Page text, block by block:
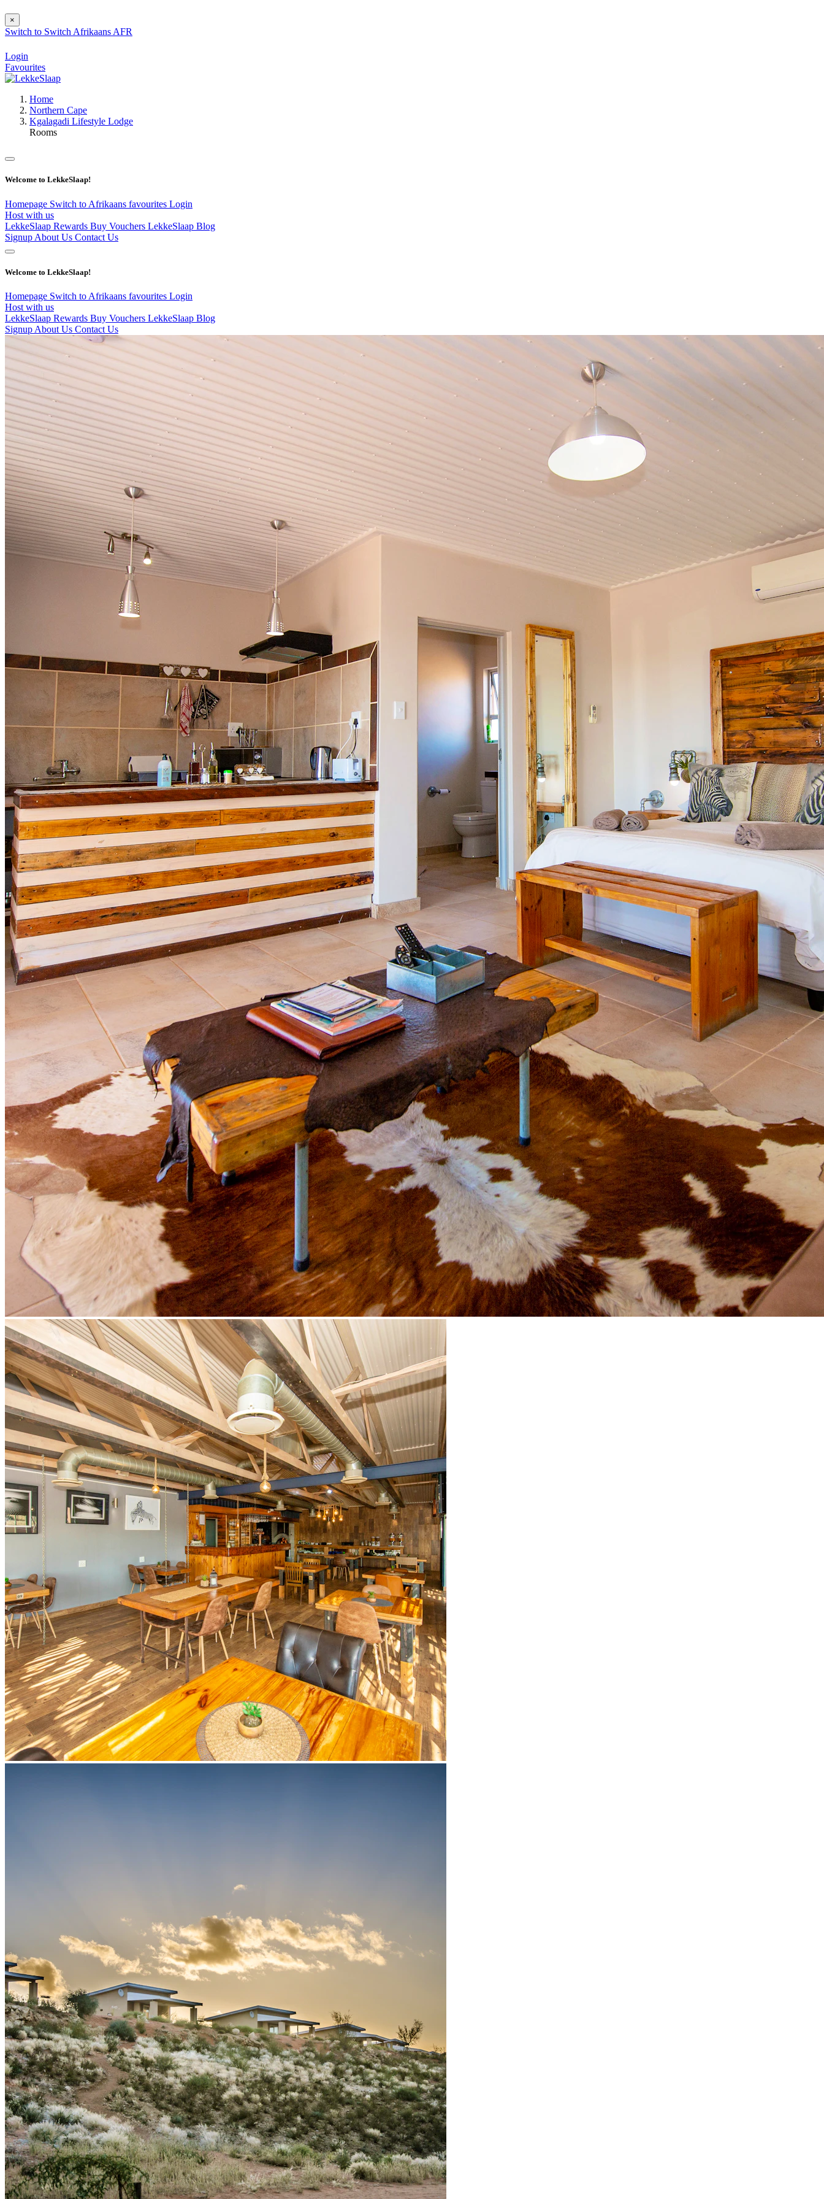
×
Switch to Switch Afrikaans AFR
Login
Favourites
Home
Northern Cape
Kgalagadi Lifestyle Lodge
Rooms
Welcome to LekkeSlaap!
Homepage Switch to Afrikaans favourites Login
Host with us
LekkeSlaap Rewards Buy Vouchers LekkeSlaap Blog
Signup About Us Contact Us
Welcome to LekkeSlaap!
Homepage Switch to Afrikaans favourites Login
Host with us
LekkeSlaap Rewards Buy Vouchers LekkeSlaap Blog
Signup About Us Contact Us